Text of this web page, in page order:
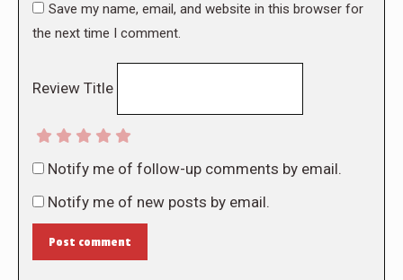
Save my name, email, and website in this browser for
the next time I comment.
Review Title
Notify me of follow-up comments by email.
Notify me of new posts by email.
Post comment